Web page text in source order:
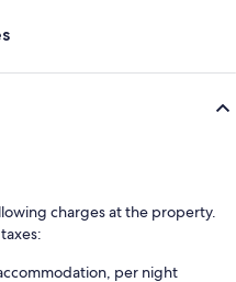
charges at the property.
per night